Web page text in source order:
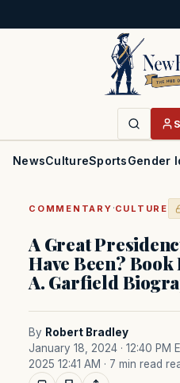
NewsCultureSportsGender
COMMENTARY ·CULTURE
A Great
Have Been? Book
A. Garfield
By Robert Bradley
January 18, 2024 · 12:40 PM
2025 12:41 AM · 7 min read